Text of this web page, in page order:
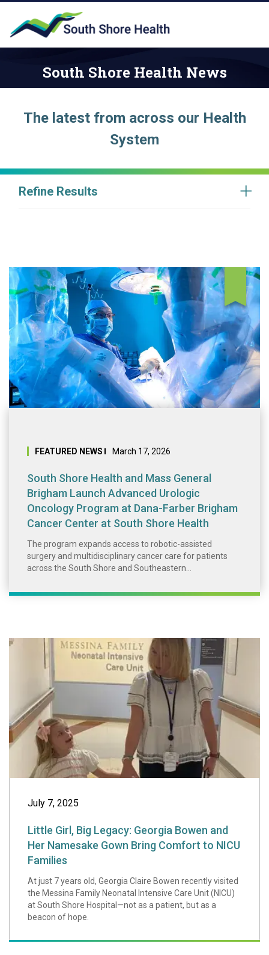
South Shore Health News
The latest from across our Health
System
Refine Results
FEATURED NEWS March 17, 2026
South Shore Health and Mass General
Brigham Launch Advanced Urologic
Oncology Program at Dana-Farber Brigham
Cancer Center at South Shore Health
The program expands access to robotic-assisted
surgery and multidisciplinary cancer care for patients
across the South Shore and Southeastern...
South Shore
July 7, 2025
Little Girl, Big Legacy: Georgia Bowen and
Her Namesake Gown Bring Comfort to NICU
Families
At just 7 years old, Georgia Claire Bowen recently visited
the Messina Family Neonatal Intensive Care Unit (NICU)
at South Shore Hospital—not as a patient, but as a
beacon of hope.
Little Girl, Big